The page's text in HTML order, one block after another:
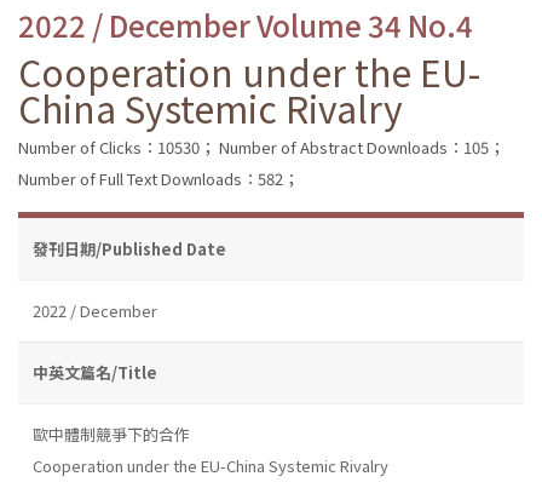
2022 / December Volume 34 No.4
Cooperation under the EU-
China Systemic Rivalry
Number of Clicks：10530； Number of Abstract Downloads：105；
Number of Full Text Downloads：582；
發刊日期/Published Date
2022 / December
中英文篇名/Title
歐中體制競爭下的合作
Cooperation under the EU-China Systemic Rivalry